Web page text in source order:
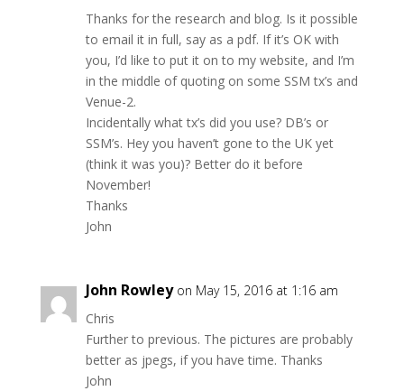
Thanks for the research and blog. Is it possible
to email it in full, say as a pdf. If it’s OK with
you, I’d like to put it on to my website, and I’m
in the middle of quoting on some SSM tx’s and
Venue-2.
Incidentally what tx’s did you use? DB’s or
SSM’s. Hey you haven’t gone to the UK yet
(think it was you)? Better do it before
November!
Thanks
John
John Rowley on May 15, 2016 at 1:16 am
Chris
Further to previous. The pictures are probably
better as jpegs, if you have time. Thanks
John